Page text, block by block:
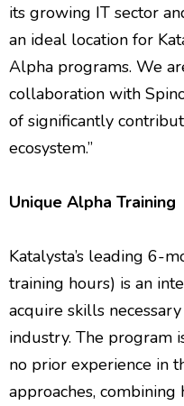
its growing IT sector
an ideal location for
Alpha programs. We
collaboration with
of significantly
ecosystem.”
Unique Alpha Training
Katalysta’s leading 6-
training hours) is an
acquire skills
industry. The program
no prior experience in
approaches,